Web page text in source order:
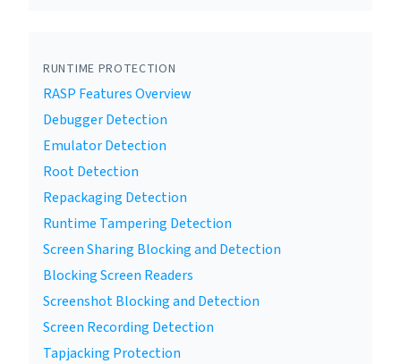
RUNTIME PROTECTION
RASP Features Overview
Debugger Detection
Emulator Detection
Root Detection
Repackaging Detection
Runtime Tampering Detection
Screen Sharing Blocking and Detection
Blocking Screen Readers
Screenshot Blocking and Detection
Screen Recording Detection
Tapjacking Protection